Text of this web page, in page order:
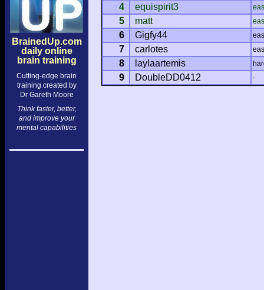
BrainedUp.com
daily online
brain training
Cutting-edge brain
training created by
Dr Gareth Moore
Think faster, better,
and improve your
mental capabilities
4 equispirit3
5 matt
6 Gigfy44
7 carlotes
8 laylaartemis
9 DoubleDD0412 -